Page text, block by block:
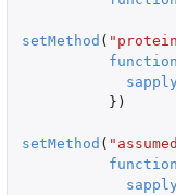
setMethod (
function
sapply
})
setMethod (
function
sapply